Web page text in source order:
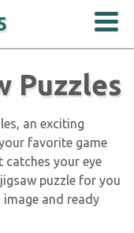
Puzzles
an exciting
favorite game
your eye
puzzle for you
image and ready